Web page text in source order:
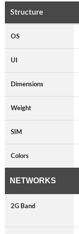
Structure
OS
UI
Dimensions
Weight
SIM
Colors
NETWORKS
2G Band